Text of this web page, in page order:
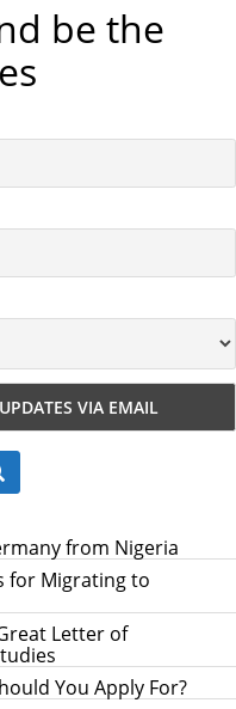
be the
E
C
H
from Nigeria
for Migrating to
Letter of
You Apply For?